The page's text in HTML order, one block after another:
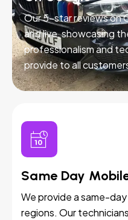
Our 5-star reviews on
and live, showcasing
professionalism and
provide to all
Same Day
We provide a same-
regions. Our